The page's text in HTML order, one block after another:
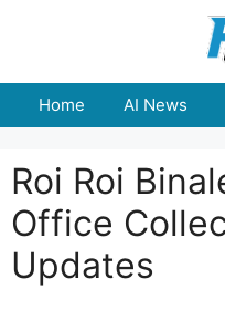
Home AI News
Roi Roi
Office
Updates